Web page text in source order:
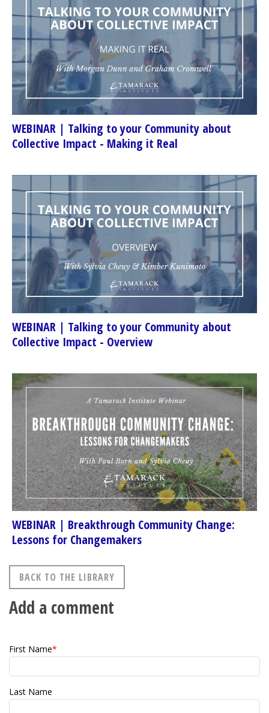
WEBINAR | Talking to your Community about
Collective Impact - Making it Real
WEBINAR | Talking to your Community about
Collective Impact - Overview
WEBINAR | Breakthrough Community Change:
Lessons for Changemakers
BACK TO THE LIBRARY
Add a comment
First Name*
Last Name